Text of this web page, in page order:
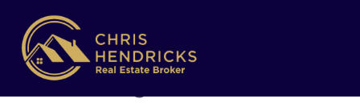
Terms of Use
Agreement